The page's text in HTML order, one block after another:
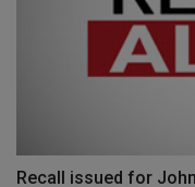
Recall issued for